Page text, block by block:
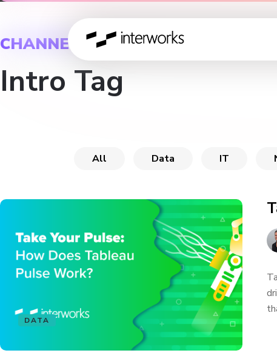
CHANNEL
Intro Tag
All Data IT
DATA